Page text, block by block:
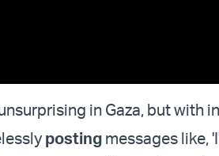
in Gaza, but with
posting messages like,